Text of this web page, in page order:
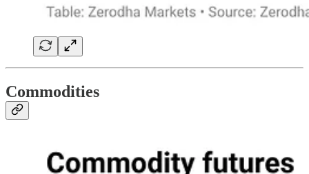
Commodities